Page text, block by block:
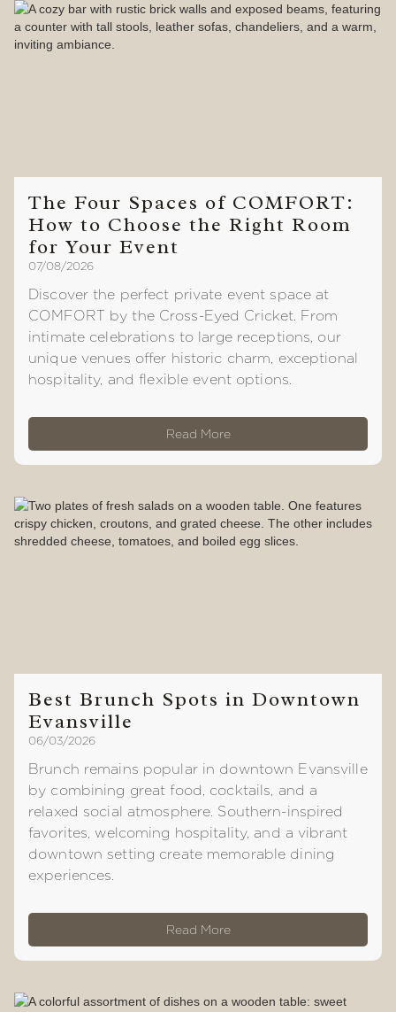
The Four Spaces of COMFORT:
How to Choose the Right Room
for Your Event
07/08/2026
Discover the perfect private event space at
COMFORT by the Cross-Eyed Cricket. From
intimate celebrations to large receptions, our
unique venues offer historic charm, exceptional
hospitality, and flexible event options.
Read More
Best Brunch Spots in Downtown
Evansville
06/03/2026
Brunch remains popular in downtown Evansville
by combining great food, cocktails, and a
relaxed social atmosphere. Southern-inspired
favorites, welcoming hospitality, and a vibrant
downtown setting create memorable dining
experiences.
Read More